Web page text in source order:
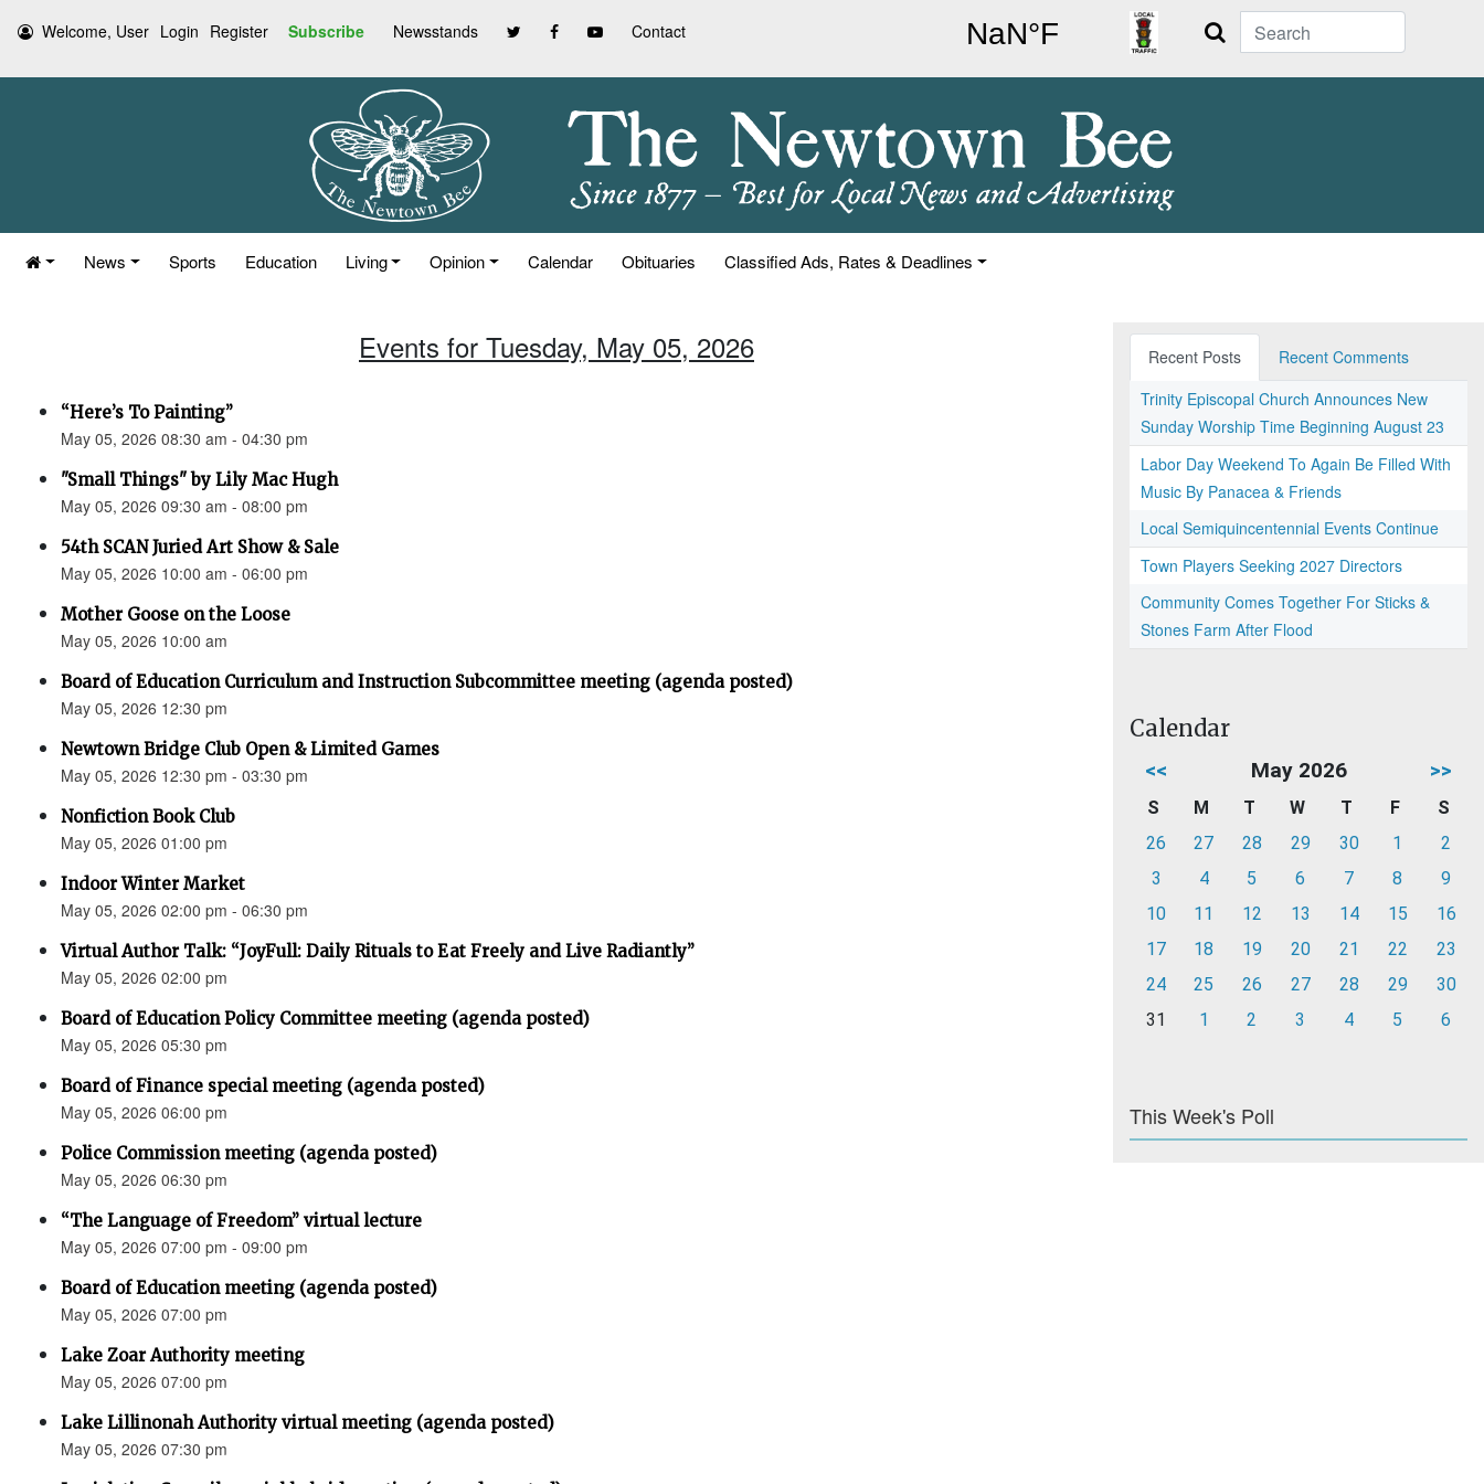
Welcome, User Login Register Subscribe Newsstands Contact Search
News Sports Education Living Opinion Calendar Obituaries Classified Ads, Rates & Deadlines
Events for Tuesday, May 05, 2026
“Here’s To Painting”
May 05, 2026 08:30 am - 04:30 pm
"Small Things" by Lily Mac Hugh
May 05, 2026 09:30 am - 08:00 pm
54th SCAN Juried Art Show & Sale
May 05, 2026 10:00 am - 06:00 pm
Mother Goose on the Loose
May 05, 2026 10:00 am
Board of Education Curriculum and Instruction Subcommittee meeting (agenda posted)
May 05, 2026 12:30 pm
Newtown Bridge Club Open & Limited Games
May 05, 2026 12:30 pm - 03:30 pm
Nonfiction Book Club
May 05, 2026 01:00 pm
Indoor Winter Market
May 05, 2026 02:00 pm - 06:30 pm
Virtual Author Talk: “JoyFull: Daily Rituals to Eat Freely and Live Radiantly”
May 05, 2026 02:00 pm
Board of Education Policy Committee meeting (agenda posted)
May 05, 2026 05:30 pm
Board of Finance special meeting (agenda posted)
May 05, 2026 06:00 pm
Police Commission meeting (agenda posted)
May 05, 2026 06:30 pm
“The Language of Freedom” virtual lecture
May 05, 2026 07:00 pm - 09:00 pm
Board of Education meeting (agenda posted)
May 05, 2026 07:00 pm
Lake Zoar Authority meeting
May 05, 2026 07:00 pm
Lake Lillinonah Authority virtual meeting (agenda posted)
May 05, 2026 07:30 pm
Recent Posts
Recent Comments
Trinity Episcopal Church Announces New
Sunday Worship Time Beginning August 23
Labor Day Weekend To Again Be Filled With
Music By Panacea & Friends
Local Semiquincentennial Events Continue
Town Players Seeking 2027 Directors
Community Comes Together For Sticks &
Stones Farm After Flood
Calendar
<< May 2026 >>
S M T W T F
S
26
27 28 29 30 1
2
3
4 5 6 7 8
9
10
11 12 13 14 15
16
17
18 19 20 21 22
23
24
25 26 27 28 29
30
31
1 2 3 4 5 6
This Week's Poll